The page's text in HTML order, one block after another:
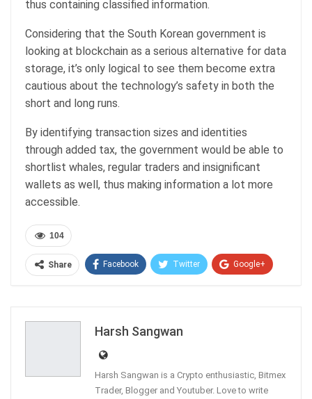
thus containing classified information.
Considering that the South Korean government is
looking at blockchain as a serious alternative for data
storage, it’s only logical to see them become extra
cautious about the technology’s safety in both the
short and long runs.
By identifying transaction sizes and identities
through added tax, the government would be able to
shortlist whales, regular traders and insignificant
wallets as well, thus making information a lot more
accessible.
104
Share Facebook Twitter Google+
Harsh Sangwan
Harsh Sangwan is a Crypto enthusiastic, Bitmex
Trader, Blogger and Youtuber. Love to write